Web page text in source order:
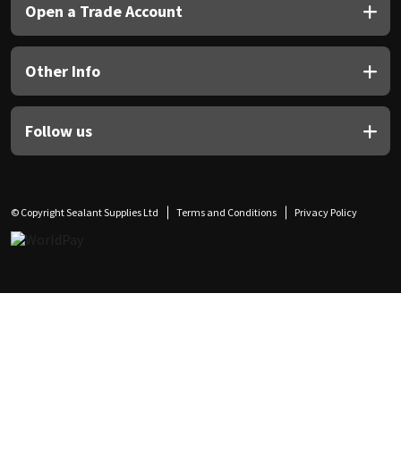
Open a Trade Account
Other Info
Follow us
© Copyright Sealant Supplies Ltd Terms and Conditions Privacy Policy